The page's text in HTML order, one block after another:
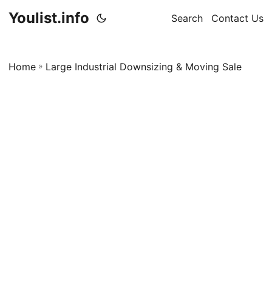
Youlist.info Search Contact Us
Home » Large Industrial Downsizing & Moving Sale